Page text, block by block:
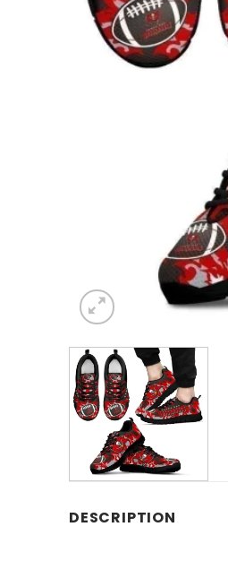
DESCRIPTION